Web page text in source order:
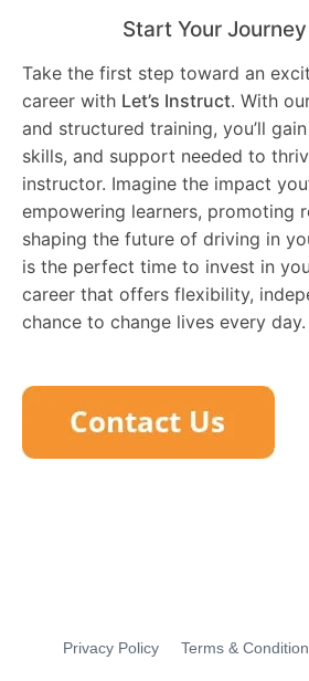
Start Your
Take the first step toward an
career with Let’s Instruct. With
and structured training, you’ll
skills, and support needed to
instructor. Imagine the impact
empowering learners, promoting
shaping the future of driving in
is the perfect time to invest in
career that offers flexibility,
chance to change lives every day.
Privacy Policy Terms &